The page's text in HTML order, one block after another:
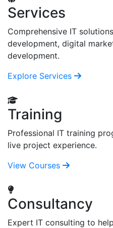
Services
Comprehensive IT
development, digital
development.
Explore Services
Training
Professional IT training
live project experience.
View Courses
Consultancy
Expert IT consulting to